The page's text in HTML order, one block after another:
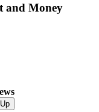
and Money